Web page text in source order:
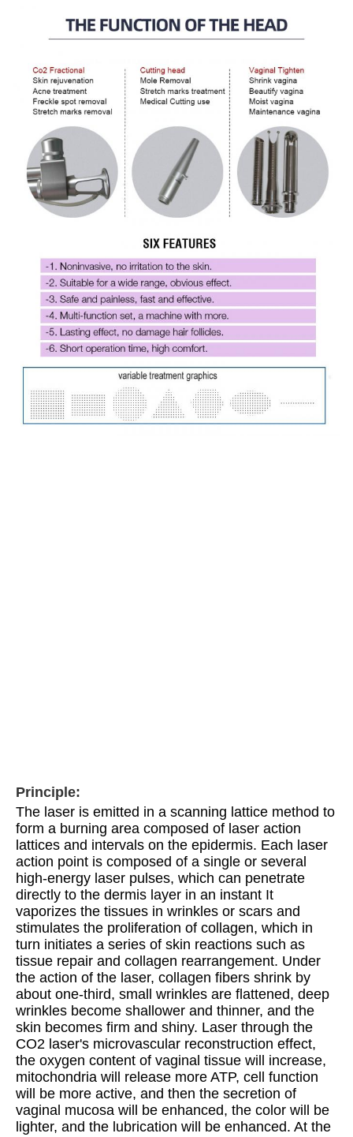
Principle:
The laser is emitted in a scanning lattice method to
form a burning area composed of laser action
lattices and intervals on the epidermis. Each laser
action point is composed of a single or several
high-energy laser pulses, which can penetrate
directly to the dermis layer in an instant It
vaporizes the tissues in wrinkles or scars and
stimulates the proliferation of collagen, which in
turn initiates a series of skin reactions such as
tissue repair and collagen rearrangement. Under
the action of the laser, collagen fibers shrink by
about one-third, small wrinkles are flattened, deep
wrinkles become shallower and thinner, and the
skin becomes firm and shiny. Laser through the
CO2 laser's microvascular reconstruction effect,
the oxygen content of vaginal tissue will increase,
mitochondria will release more ATP, cell function
will be more active, and then the secretion of
vaginal mucosa will be enhanced, the color will be
lighter, and the lubrication will be enhanced. At the